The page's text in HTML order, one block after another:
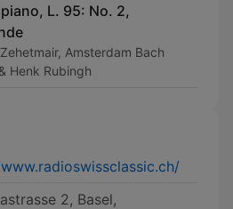
L. 95: No. 2,
Amsterdam Bach
Henk Rubingh
2, Basel,